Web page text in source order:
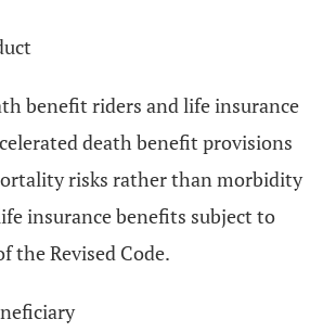
benefit riders and life insurance
death benefit provisions
risks rather than morbidity
insurance benefits subject to
the Revised Code.